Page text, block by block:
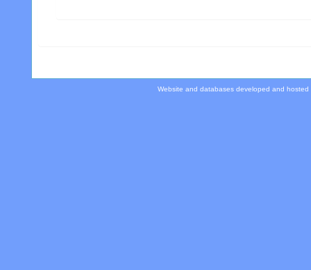
Website and databases developed and